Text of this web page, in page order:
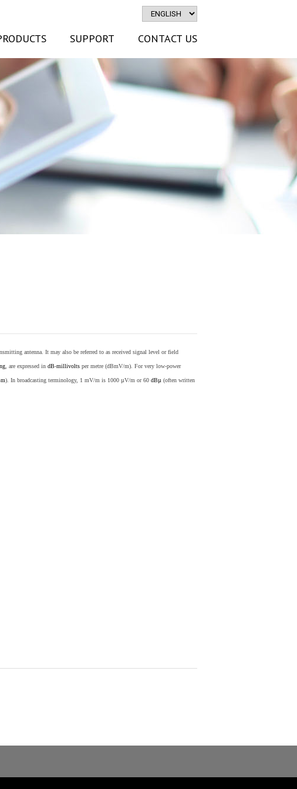
SUPPORT CONTACT US
antenna. It may also be referred to as received signal level or field
, are expressed in dB-millivolts per metre (dBmV/m). For very low-power
). In broadcasting terminology, 1 mV/m is 1000 µV/m or 60 dBµ (often written